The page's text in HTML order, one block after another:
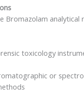
Bromazolam analytical
toxicology
or